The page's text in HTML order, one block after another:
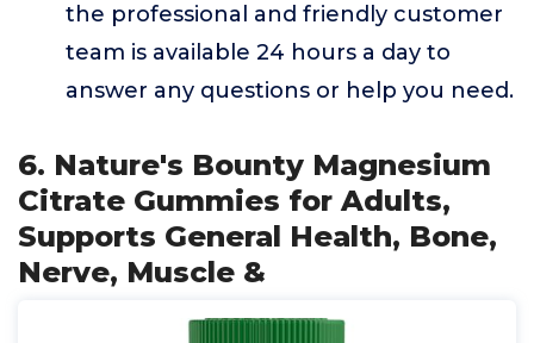
the professional and friendly customer
team is available 24 hours a day to
answer any questions or help you need.
6. Nature's Bounty Magnesium
Citrate Gummies for Adults,
Supports General Health, Bone,
Nerve, Muscle &